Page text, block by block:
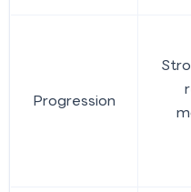
Progression